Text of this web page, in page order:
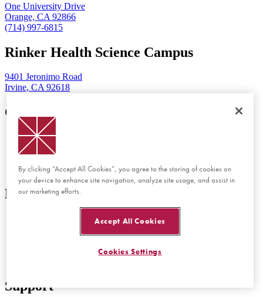
One University Drive
Orange, CA 92866
(714) 997-6815
Rinker Health Science Campus
9401 Jeronimo Road
Irvine, CA 92618
Get Started
Visit Chapman
View Tuition and Aid
Employment
Discover
Schools and Colleges
Support
By clicking “Accept All Cookies”, you agree to the storing of cookies on
your device to enhance site navigation, analyze site usage, and assist in
our marketing efforts.
Accept All Cookies
Cookies Settings